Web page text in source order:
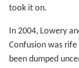
took it on.
In 2004, Lowery
Confusion was
been dumped